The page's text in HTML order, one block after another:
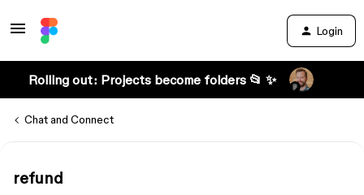
Login
Rolling out: Projects become folders 📂 ✨
Chat and Connect
refund